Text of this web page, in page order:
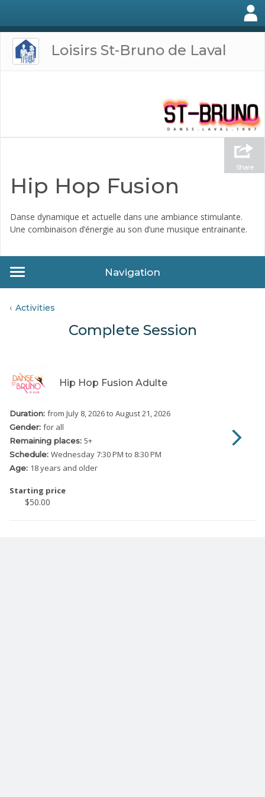
Loisirs St-Bruno de Laval
Share
Hip Hop Fusion
Danse dynamique et actuelle dans une ambiance stimulante.
Une combinaison d’énergie au son d’une musique entrainante.
Navigation
Activities
Complete Session
Hip Hop Fusion Adulte
Duration: from July 8, 2026to August 21, 2026
Gender: for all
Remaining places: 5+
Schedule: Wednesday7:30 PM to 8:30 PM
Age: 18 years and older
Starting price
$50.00